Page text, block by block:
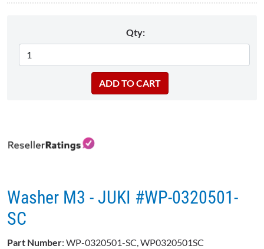
Qty:
Washer M3 - JUKI #WP-0320501-
SC
Part Number: WP-0320501-SC, WP0320501SC